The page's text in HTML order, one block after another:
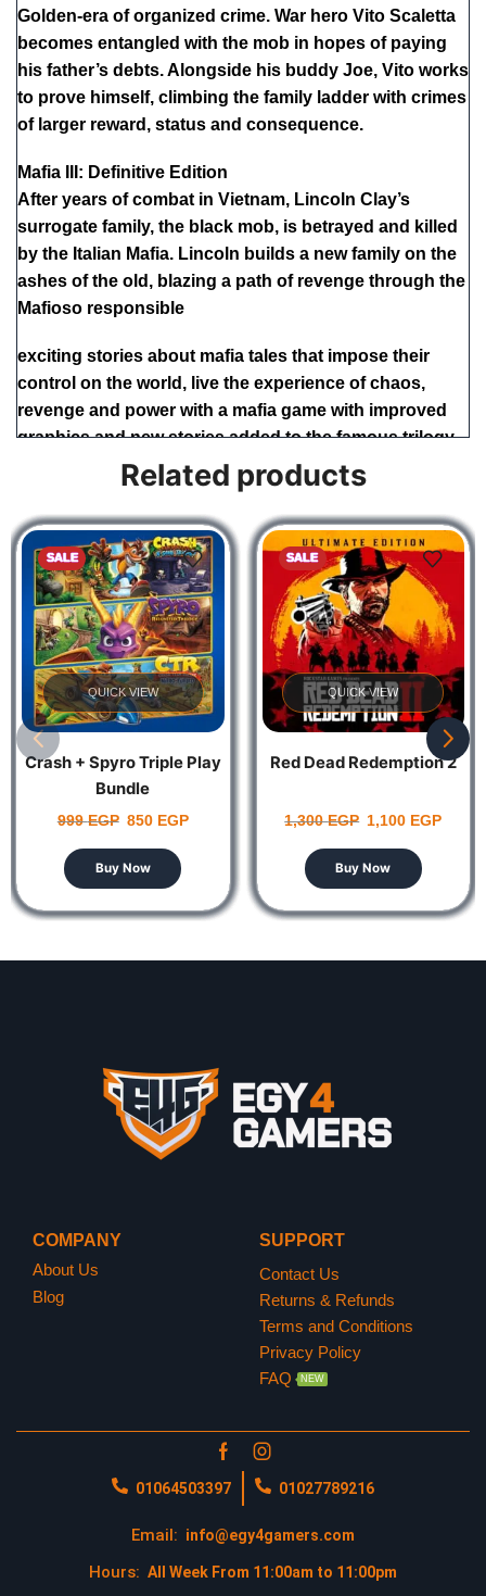
Golden-era of organized crime. War hero Vito Scaletta
becomes entangled with the mob in hopes of paying
his father’s debts. Alongside his buddy Joe, Vito works
to prove himself, climbing the family ladder with crimes
of larger reward, status and consequence.
Mafia III: Definitive Edition
After years of combat in Vietnam, Lincoln Clay’s
surrogate family, the black mob, is betrayed and killed
by the Italian Mafia. Lincoln builds a new family on the
ashes of the old, blazing a path of revenge through the
Mafioso responsible
exciting stories about mafia tales that impose their
control on the world, live the experience of chaos,
revenge and power with a mafia game with improved
graphics and new stories added to the famous trilogy
Related products
SALE
QUICK VIEW
Crash + Spyro Triple Play
Bundle
999EGP 850 EGP
Buy Now
SALE
QUICK VIEW
Red Dead Redemption 2
1,300EGP 1,100 EGP
Buy Now
COMPANY
About Us
Blog
SUPPORT
Contact Us
Returns & Refunds
Terms and Conditions
Privacy Policy
FAQ
NEW
01064503397 01027789216
Email: info@egy4gamers.com
Hours: All Week From 11:00am to 11:00pm